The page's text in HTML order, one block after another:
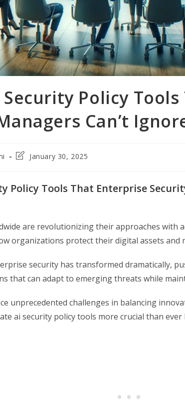
Security Policy
Can’t
PostJanuary 30, 2025
Policy Tools That Enterprise
are revolutionizing their approaches with
organizations protect their digital assets and
security has transformed dramatically,
that can adapt to emerging threats while
unprecedented challenges in balancing
ai security policy tools more crucial than ever